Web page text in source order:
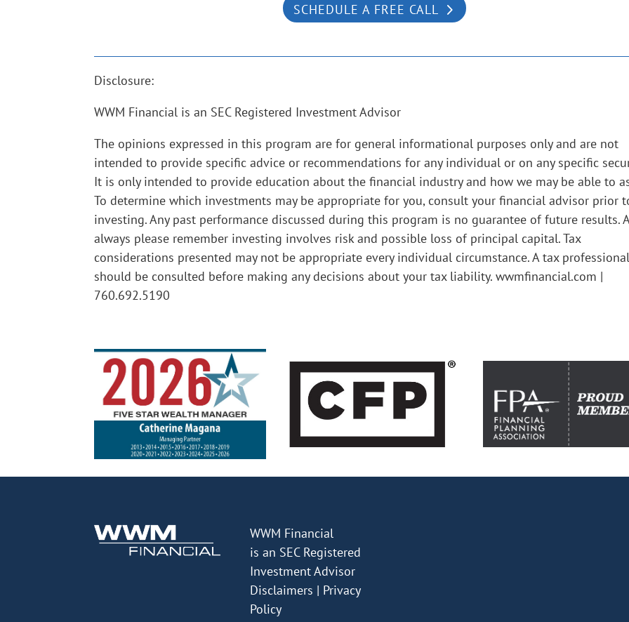
SCHEDULE A FREE CALL
Disclosure:
WWM Financial is an SEC Registered Investment Advisor
The opinions expressed in this program are for general informational purposes only and are not
intended to provide specific advice or recommendations for any individual or on any specific
It is only intended to provide education about the financial industry and how we may be able to
To determine which investments may be appropriate for you, consult your financial advisor prior
investing. Any past performance discussed during this program is no guarantee of future results.
always please remember investing involves risk and possible loss of principal capital. Tax
considerations presented may not be appropriate every individual circumstance. A tax professional
should be consulted before making any decisions about your tax liability. wwmfinancial.com |
760.692.5190
WWM Financial
is an SEC Registered
Investment Advisor
Disclaimers | Privacy
Policy